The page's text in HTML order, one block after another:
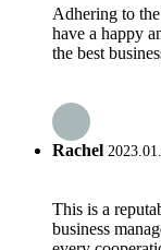
Adhering to
have a happy
the best
Rachel
This is a
business